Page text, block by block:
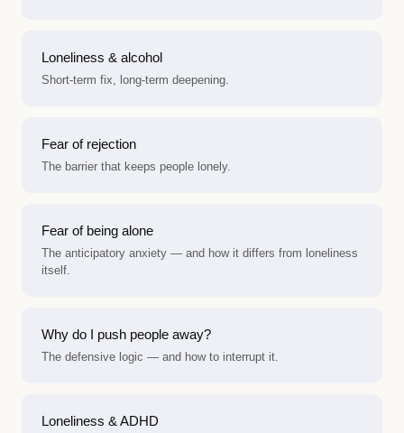
Loneliness & alcohol
Short-term fix, long-term deepening.
Fear of rejection
The barrier that keeps people lonely.
Fear of being alone
The anticipatory anxiety — and how it differs from loneliness
itself.
Why do I push people away?
The defensive logic — and how to interrupt it.
Loneliness & ADHD